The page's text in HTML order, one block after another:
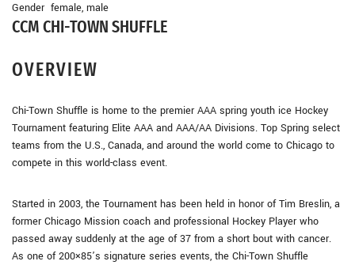
Gender female, male
CCM CHI-TOWN SHUFFLE
OVERVIEW
Chi-Town Shuffle is home to the premier AAA spring youth ice Hockey
Tournament featuring Elite AAA and AAA/AA Divisions. Top Spring select
teams from the U.S., Canada, and around the world come to Chicago to
compete in this world-class event.
Started in 2003, the Tournament has been held in honor of Tim Breslin, a
former Chicago Mission coach and professional Hockey Player who
passed away suddenly at the age of 37 from a short bout with cancer.
As one of 200×85’s signature series events, the Chi-Town Shuffle